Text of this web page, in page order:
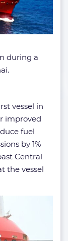
during a
vessel in
improved
fuel
by 1%
Central
the vessel